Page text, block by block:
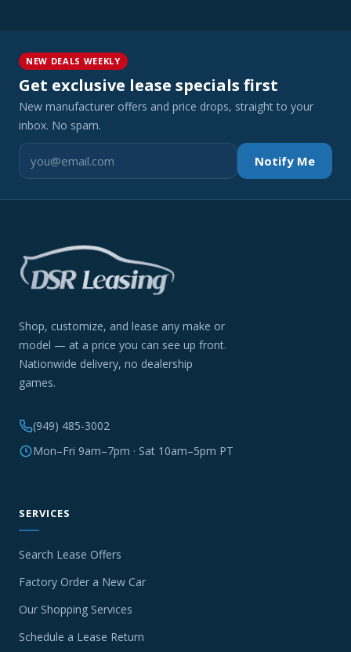
NEW DEALS WEEKLY
Get exclusive lease specials first
New manufacturer offers and price drops, straight to your
inbox. No spam.
Notify Me
Shop, customize, and lease any make or
model — at a price you can see up front.
Nationwide delivery, no dealership
games.
(949) 485-3002
Mon–Fri 9am–7pm · Sat 10am–5pm PT
SERVICES
Search Lease Offers
Factory Order a New Car
Our Shopping Services
Schedule a Lease Return